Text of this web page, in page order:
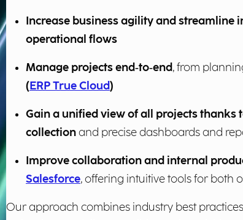
Increase business agility and streamline
operational flows
Manage projects end‑to‑end, from
(ERP True Cloud)
Gain a unified view of all projects thanks
collectionand precise dashboards and
Improve collaboration and internal
Salesforce, offering intuitive tools for both
Our approach combines industry best